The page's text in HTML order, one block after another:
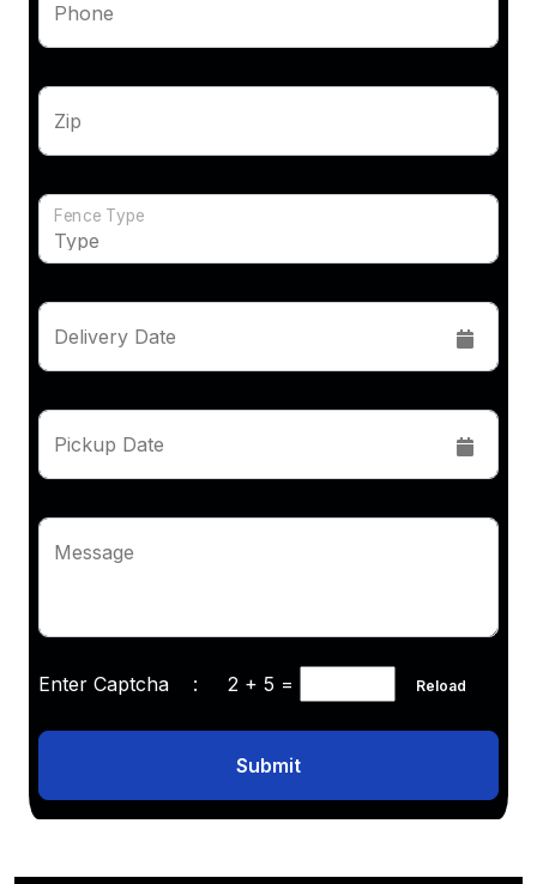
Phone
Zip
Fence Type
Delivery Date
Pickup Date
Message
Enter Captcha : 2 + 5 = Reload
Submit